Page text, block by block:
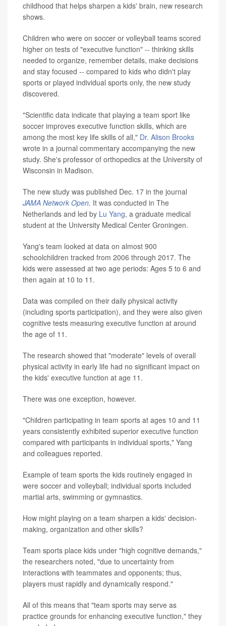
childhood that helps sharpen a kids' brain, new research
shows.
Children who were on soccer or volleyball teams scored
higher on tests of "executive function" -- thinking skills
needed to organize, remember details, make decisions
and stay focused -- compared to kids who didn't play
sports or played individual sports only, the new study
discovered.
"Scientific data indicate that playing a team sport like
soccer improves executive function skills, which are
among the most key life skills of all," Dr. Alison Brooks
wrote in a journal commentary accompanying the new
study. She's professor of orthopedics at the University of
Wisconsin in Madison.
The new study was published Dec. 17 in the journal
JAMA Network Open. It was conducted in The
Netherlands and led by Lu Yang, a graduate medical
student at the University Medical Center Groningen.
Yang's team looked at data on almost 900
schoolchildren tracked from 2006 through 2017. The
kids were assessed at two age periods: Ages 5 to 6 and
then again at 10 to 11.
Data was compiled on their daily physical activity
(including sports participation), and they were also given
cognitive tests measuring executive function at around
the age of 11.
The research showed that "moderate" levels of overall
physical activity in early life had no significant impact on
the kids' executive function at age 11.
There was one exception, however.
"Children participating in team sports at ages 10 and 11
years consistently exhibited superior executive function
compared with participants in individual sports," Yang
and colleagues reported.
Example of team sports the kids routinely engaged in
were soccer and volleyball; individual sports included
martial arts, swimming or gymnastics.
How might playing on a team sharpen a kids' decision-
making, organization and other skills?
Team sports place kids under "high cognitive demands,"
the researchers noted, "due to uncertainty from
interactions with teammates and opponents; thus,
players must rapidly and dynamically respond."
All of this means that "team sports may serve as
practice grounds for enhancing executive function," they